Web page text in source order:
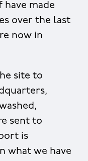
have made
over the last
now in
site to
sent to
is
what we have